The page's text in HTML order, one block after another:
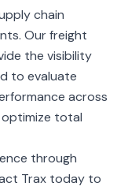
chain
Our freight
the visibility
to evaluate
across
total
through
Trax today to